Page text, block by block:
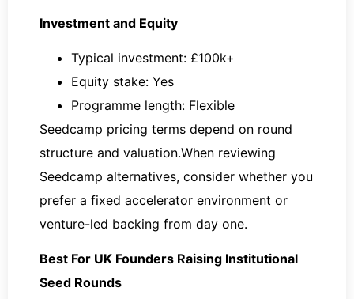
Investment and Equity
Typical investment: £100k+
Equity stake: Yes
Programme length: Flexible
Seedcamp pricing terms depend on round
structure and valuation.When reviewing
Seedcamp alternatives, consider whether you
prefer a fixed accelerator environment or
venture-led backing from day one.
Best For UK Founders Raising Institutional
Seed Rounds